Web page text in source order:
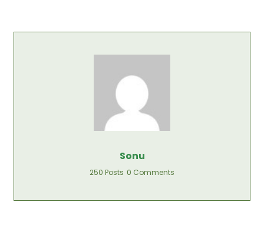
Sonu
250 Posts 0 Comments